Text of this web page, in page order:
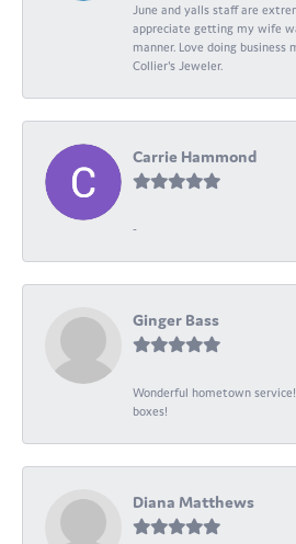
June and yalls staff are
appreciate getting my wife
manner. Love doing business
Collier's Jeweler.
Carrie Hammond
-
Ginger Bass
Wonderful hometown
boxes!
Diana Matthews